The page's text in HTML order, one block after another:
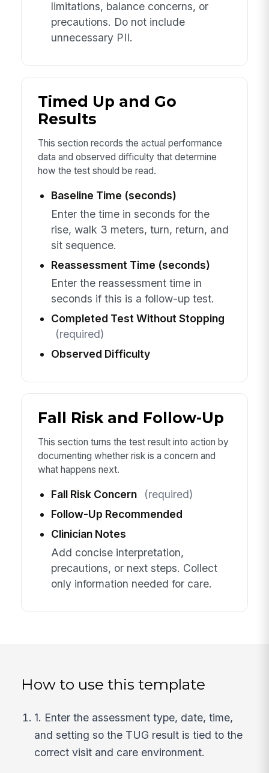
limitations, balance concerns, or
precautions. Do not include
unnecessary PII.
Timed Up and Go
Results
This section records the actual performance
data and observed difficulty that determine
how the test should be read.
Baseline Time (seconds)
Enter the time in seconds for the
rise, walk 3 meters, turn, return, and
sit sequence.
Reassessment Time (seconds)
Enter the reassessment time in
seconds if this is a follow-up test.
Completed Test Without Stopping
(required)
Observed Difficulty
Fall Risk and Follow-Up
This section turns the test result into action by
documenting whether risk is a concern and
what happens next.
Fall Risk Concern
(required)
Follow-Up Recommended
Clinician Notes
Add concise interpretation,
precautions, or next steps. Collect
only information needed for care.
How to use this template
1. Enter the assessment type, date, time,
and setting so the TUG result is tied to the
correct visit and care environment.